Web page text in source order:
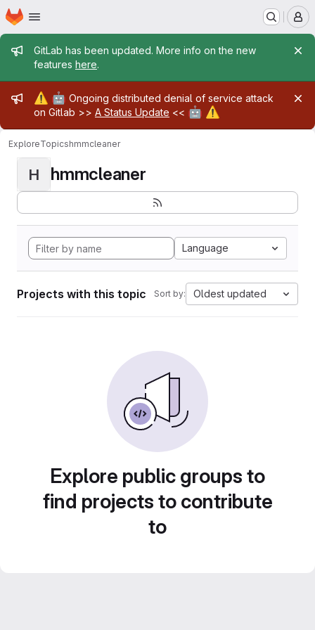
Skip to main content
Homepage
Admin message
GitLab has been updated. More info on the new
features here.
Admin message
⚠️ 🤖 Ongoing distributed denial of service attack
on Gitlab >> A Status Update << 🤖 ⚠️
ExploreTopicshmmcleaner
H hmmcleaner
Language
Projects with this topic Sort by: Oldest updated
Explore public groups to
find projects to contribute
to